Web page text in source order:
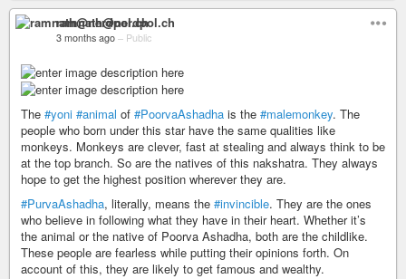
ramnath@nerdpol.ch
3 months ago – Public
The #yoni #animal of #PoorvaAshadha is the #malemonkey. The
people who born under this star have the same qualities like
monkeys. Monkeys are clever, fast at stealing and always think to be
at the top branch. So are the natives of this nakshatra. They always
hope to get the highest position wherever they are.
#PurvaAshadha, literally, means the #invincible. They are the ones
who believe in following what they have in their heart. Whether it’s
the animal or the native of Poorva Ashadha, both are the childlike.
These people are fearless while putting their opinions forth. On
account of this, they are likely to get famous and wealthy.